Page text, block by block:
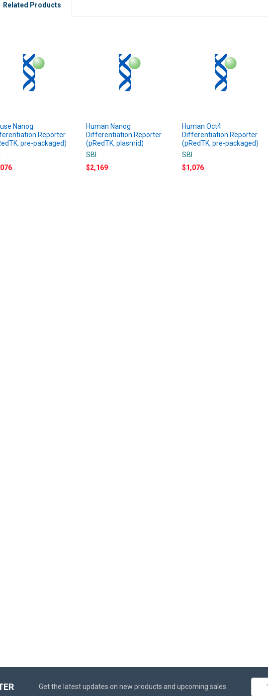
Related Products
Nanog
Reporter
pre-packaged)
Human Nanog
Differentiation Reporter
(pRedTK, plasmid)
SBI
$2,169
Human Oct4
Differentiation Reporter
(pRedTK, pre-packaged)
SBI
$1,076
Get the latest updates on new products and upcoming sales
Email